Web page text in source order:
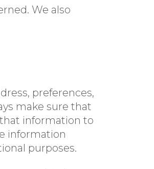
We also
preferences,
make sure that
information to
information
purposes.